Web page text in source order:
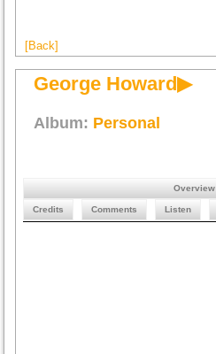
[Back]
George Howard▶
Album: Personal
Overview
Credits Comments Listen